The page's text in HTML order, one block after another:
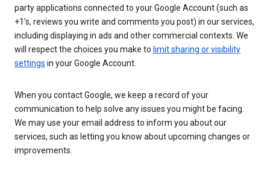
party applications connected to your Google Account (such as
+1’s, reviews you write and comments you post) in our services,
including displaying in ads and other commercial contexts. We
will respect the choices you make to limit sharing or visibility
settings in your Google Account.
When you contact Google, we keep a record of your
communication to help solve any issues you might be facing.
We may use your email address to inform you about our
services, such as letting you know about upcoming changes or
improvements.